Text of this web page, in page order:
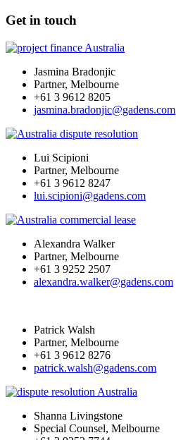
Get in touch
Jasmina Bradonjic
Partner, Melbourne
+61 3 9612 8205
jasmina.bradonjic@gadens.com
Lui Scipioni
Partner, Melbourne
+61 3 9612 8247
lui.scipioni@gadens.com
Alexandra Walker
Partner, Melbourne
+61 3 9252 2507
alexandra.walker@gadens.com
Patrick Walsh
Partner, Melbourne
+61 3 9612 8276
patrick.walsh@gadens.com
Shanna Livingstone
Special Counsel, Melbourne